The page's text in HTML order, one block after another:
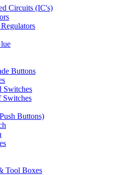
Circuits (IC's)
Buttons
Switches
Switches
Buttons)
Tool Boxes